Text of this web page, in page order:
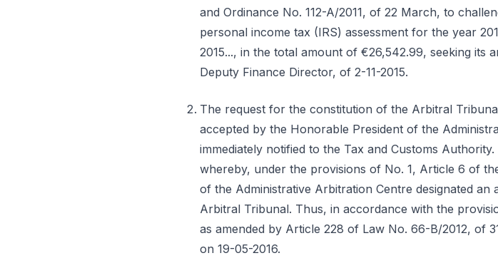
and Ordinance No. 112-A/2011, of 22 March, to
personal income tax (IRS) assessment for the year
2015..., in the total amount of €26,542.99, seeking
Deputy Finance Director, of 2-11-2015.
The request for the constitution of the Arbitral
accepted by the Honorable President of the
immediately notified to the Tax and Customs
whereby, under the provisions of No. 1, Article 6 of
of the Administrative Arbitration Centre designated
Arbitral Tribunal. Thus, in accordance with the
as amended by Article 228 of Law No. 66-B/2012, of
on 19-05-2016.